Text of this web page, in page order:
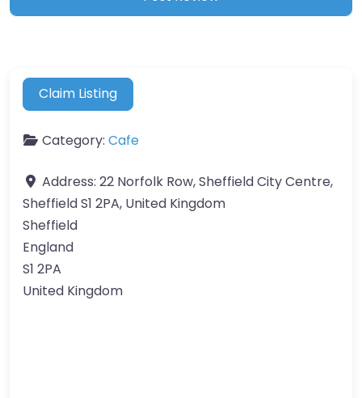
Claim Listing
Category: Cafe
Address: 22 Norfolk Row, Sheffield City Centre,
Sheffield S1 2PA, United Kingdom
Sheffield
England
S1 2PA
United Kingdom